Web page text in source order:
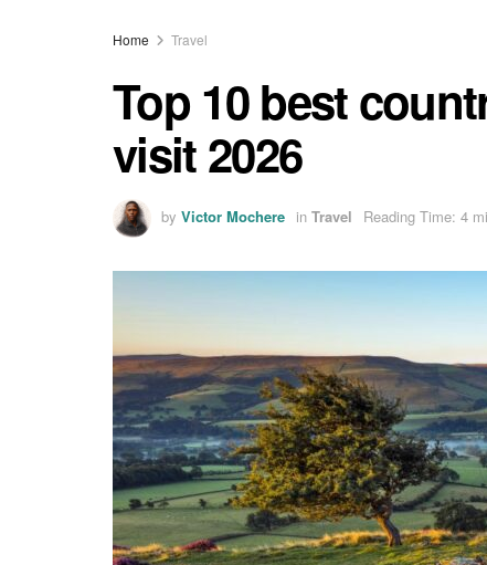
Home Travel
Top 10 best
visit 2026
by Victor Mochere in Travel Reading Time: 4